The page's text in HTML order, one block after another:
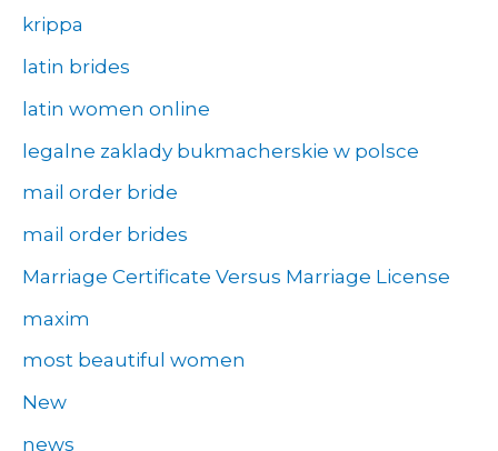
krippa
latin brides
latin women online
legalne zaklady bukmacherskie w polsce
mail order bride
mail order brides
Marriage Certificate Versus Marriage License
maxim
most beautiful women
New
news